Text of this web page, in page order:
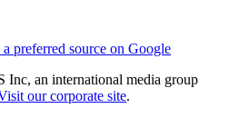
a preferred source on Google
Inc, an international media group
our corporate site.